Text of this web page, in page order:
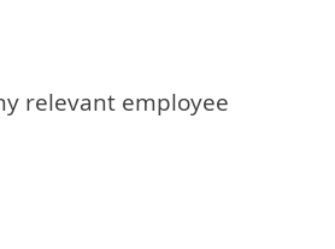
relevant employee